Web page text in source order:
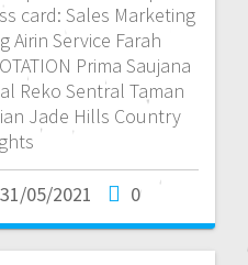
card: Sales Marketing
Airin Service Farah
Prima Saujana
Reko Sentral Taman
Jade Hills Country
31/05/2021 0